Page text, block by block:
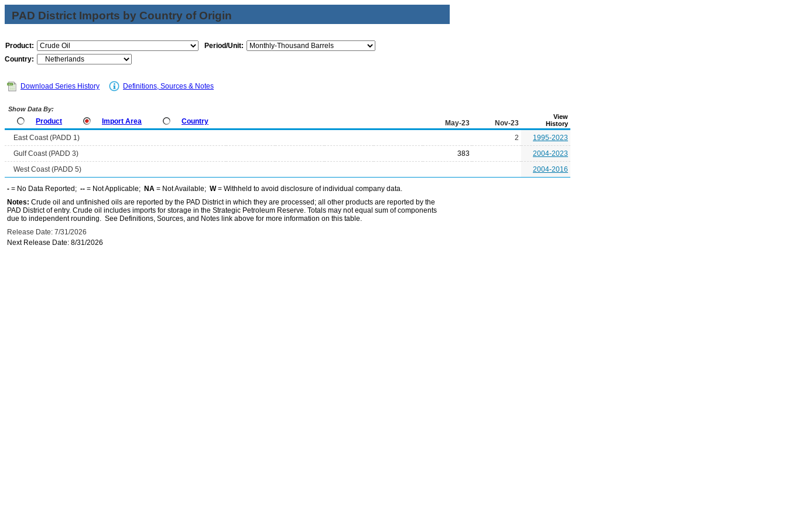
PAD District Imports by Country of Origin
Product:
Period/Unit:
Country:
Download Series History Definitions, Sources & Notes
Show Data By:
Product Import Area Country May-23 Nov-23
View
History
East Coast (PADD 1) 2
1995-2023
Gulf Coast (PADD 3)
383
2004-2023
West Coast (PADD 5)
2004-2016
- = No Data Reported; -- = Not Applicable; NA = Not Available; W= Withheld to avoid disclosure of individual company data.
Notes: Crude oil and unfinished oils are reported by the PAD District in which they are processed; all other products are reported by the
PAD District of entry. Crude oil includes imports for storage in the Strategic Petroleum Reserve. Totals may not equal sum of components
due to independent rounding. See Definitions, Sources, and Notes link above for more information on this table.
Release Date: 7/31/2026
Next Release Date: 8/31/2026